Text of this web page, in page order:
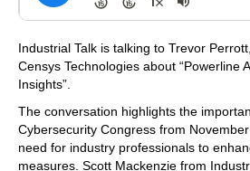
Industrial Talk is talking to Trevor
Censys Technologies about “Powerline
Insights”.
The conversation highlights the
Cybersecurity Congress from
need for industry professionals to
measures. Scott Mackenzie from